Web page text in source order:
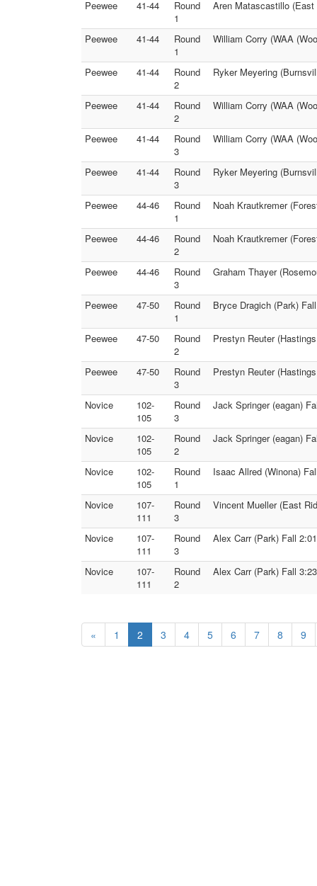
Peewee 41-44
Round
1
Aren Matascastillo
Peewee 41-44
Round
1
William Corry (WAA
Peewee 41-44
Round
2
Ryker Meyering
Peewee 41-44
Round
2
William Corry (WAA
Peewee 41-44
Round
3
William Corry (WAA
Peewee 41-44
Round
3
Ryker Meyering
Peewee 44-46
Round
1
Noah Krautkremer
Peewee 44-46
Round
2
Noah Krautkremer
Peewee 44-46
Round
3
Graham Thayer
Peewee 47-50
Round
1
Bryce Dragich (Park)
Peewee 47-50
Round
2
Prestyn Reuter
Peewee 47-50
Round
3
Prestyn Reuter
Novice
102-
105
Round
3
Jack Springer (eagan)
Novice
102-
105
Round
2
Jack Springer (eagan)
Novice
102-
105
Round
1
Isaac Allred (Winona)
Novice
107-
111
Round
3
Vincent Mueller (East
Novice
107-
111
Round
3
Alex Carr (Park) Fall
Novice
107-
111
Round
2
Alex Carr (Park) Fall
« 1 2 3 4 5 6 7 8 9